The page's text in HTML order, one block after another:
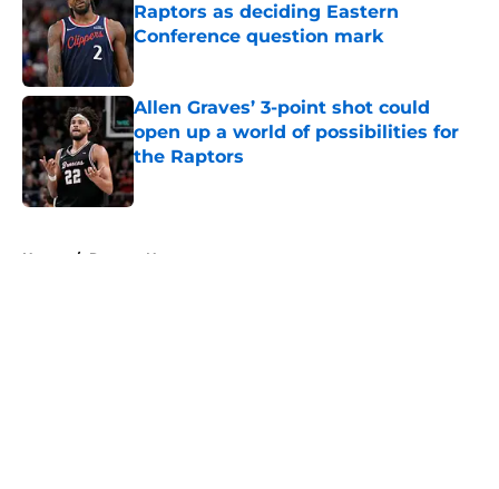
Raptors as deciding Eastern
Conference question mark
Allen Graves’ 3-point shot could
open up a world of possibilities for
the Raptors
Published by on Invalid Date
Home / Raptors News